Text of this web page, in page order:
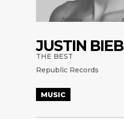
JUSTIN
THE BEST
Republic Records
MUSIC